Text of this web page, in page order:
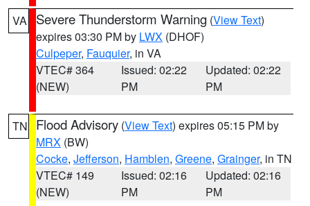
VA Severe Thunderstorm Warning (View Text)
expires 03:30 PM by LWX (DHOF)
Culpeper, Fauquier, in VA
VTEC# 364
(NEW)
Issued: 02:22
PM
Updated: 02:22
PM
TN Flood Advisory (View Text) expires 05:15 PM by
MRX (BW)
Cocke, Jefferson, Hamblen, Greene, Grainger, in TN
VTEC# 149
(NEW)
Issued: 02:16
PM
Updated: 02:16
PM